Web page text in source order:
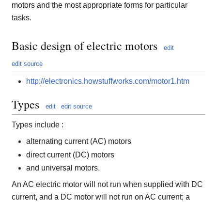
motors and the most appropriate forms for particular
tasks.
Basic design of electric motors edit
edit source
http://electronics.howstuffworks.com/motor1.htm
Types edit edit source
Types include :
alternating current (AC) motors
direct current (DC) motors
and universal motors.
An AC electric motor will not run when supplied with DC
current, and a DC motor will not run on AC current; a